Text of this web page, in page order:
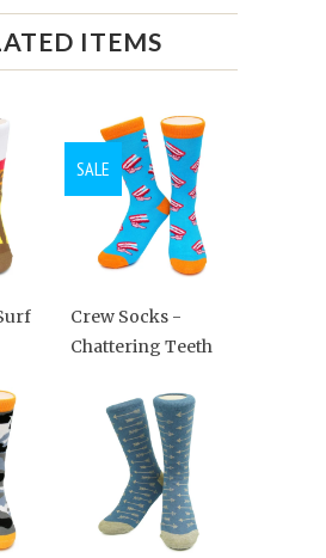
ITEMS
Crew Socks -
Chattering Teeth
SALE